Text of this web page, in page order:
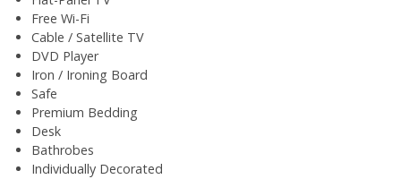
Free Wi-Fi
Cable / Satellite TV
DVD Player
Iron / Ironing Board
Safe
Premium Bedding
Desk
Bathrobes
Individually Decorated